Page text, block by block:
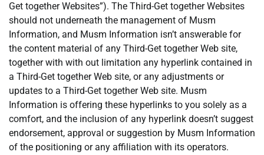
Get together Websites”). The Third-Get together Websites
should not underneath the management of Musm
Information, and Musm Information isn’t answerable for
the content material of any Third-Get together Web site,
together with with out limitation any hyperlink contained in
a Third-Get together Web site, or any adjustments or
updates to a Third-Get together Web site. Musm
Information is offering these hyperlinks to you solely as a
comfort, and the inclusion of any hyperlink doesn’t suggest
endorsement, approval or suggestion by Musm Information
of the positioning or any affiliation with its operators.